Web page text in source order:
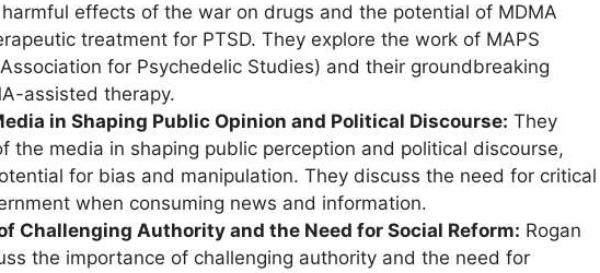
effects of the war on drugs and the potential of MDMA
treatment for PTSD. They explore the work of MAPS
for Psychedelic Studies) and their groundbreaking
assisted therapy.
in Shaping Public Opinion and Political Discourse: They
the media in shaping public perception and political discourse,
for bias and manipulation. They discuss the need for critical
when consuming news and information.
Challenging Authority and the Need for Social Reform: Rogan
the importance of challenging authority and the need for